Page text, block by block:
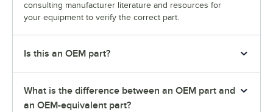
consulting manufacturer literature and resources for
your equipment to verify the correct part.
Is this an OEM part?
What is the difference between an OEM part and
an OEM-equivalent part?